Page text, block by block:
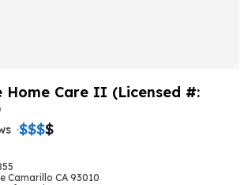
Home Care II (Licensed #:
$$$$
Camarillo CA 93010